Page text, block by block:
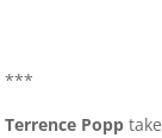
***
Terrence Popp